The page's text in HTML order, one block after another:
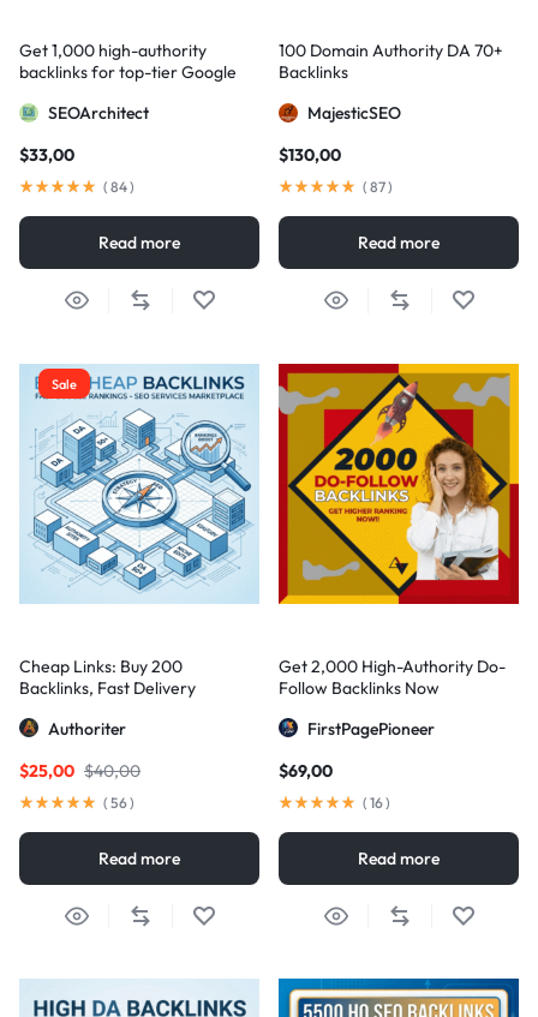
Get 1,000 high-authority
backlinks for top-tier Google
SEOArchitect
$33,00
( 84)
Read more
100 Domain Authority DA 70+
Backlinks
MajesticSEO
$130,00
( 87)
Read more
Sale
Cheap Links: Buy 200
Backlinks, Fast Delivery
Authoriter
$40,00
$25,00
( 56)
Read more
Get 2,000 High-Authority Do-
Follow Backlinks Now
FirstPagePioneer
$69,00
( 16)
Read more